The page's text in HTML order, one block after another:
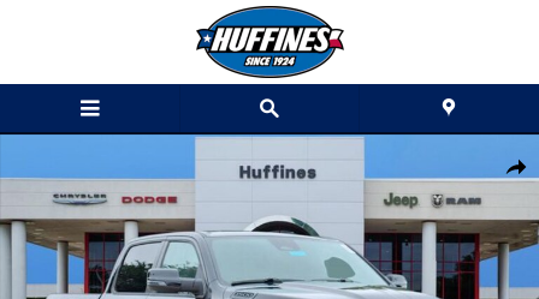
New 2026 Ram 1500 BIG HORN CREW CAB 4X4 5'7 BOX Pickup